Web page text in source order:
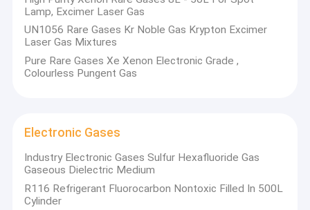
Lamp, Excimer Laser Gas
UN1056 Rare Gases Kr Noble Gas Krypton Excimer
Laser Gas Mixtures
Pure Rare Gases Xe Xenon Electronic Grade ,
Colourless Pungent Gas
Electronic Gases
Industry Electronic Gases Sulfur Hexafluoride Gas
Gaseous Dielectric Medium
R116 Refrigerant Fluorocarbon Nontoxic Filled In 500L
Cylinder